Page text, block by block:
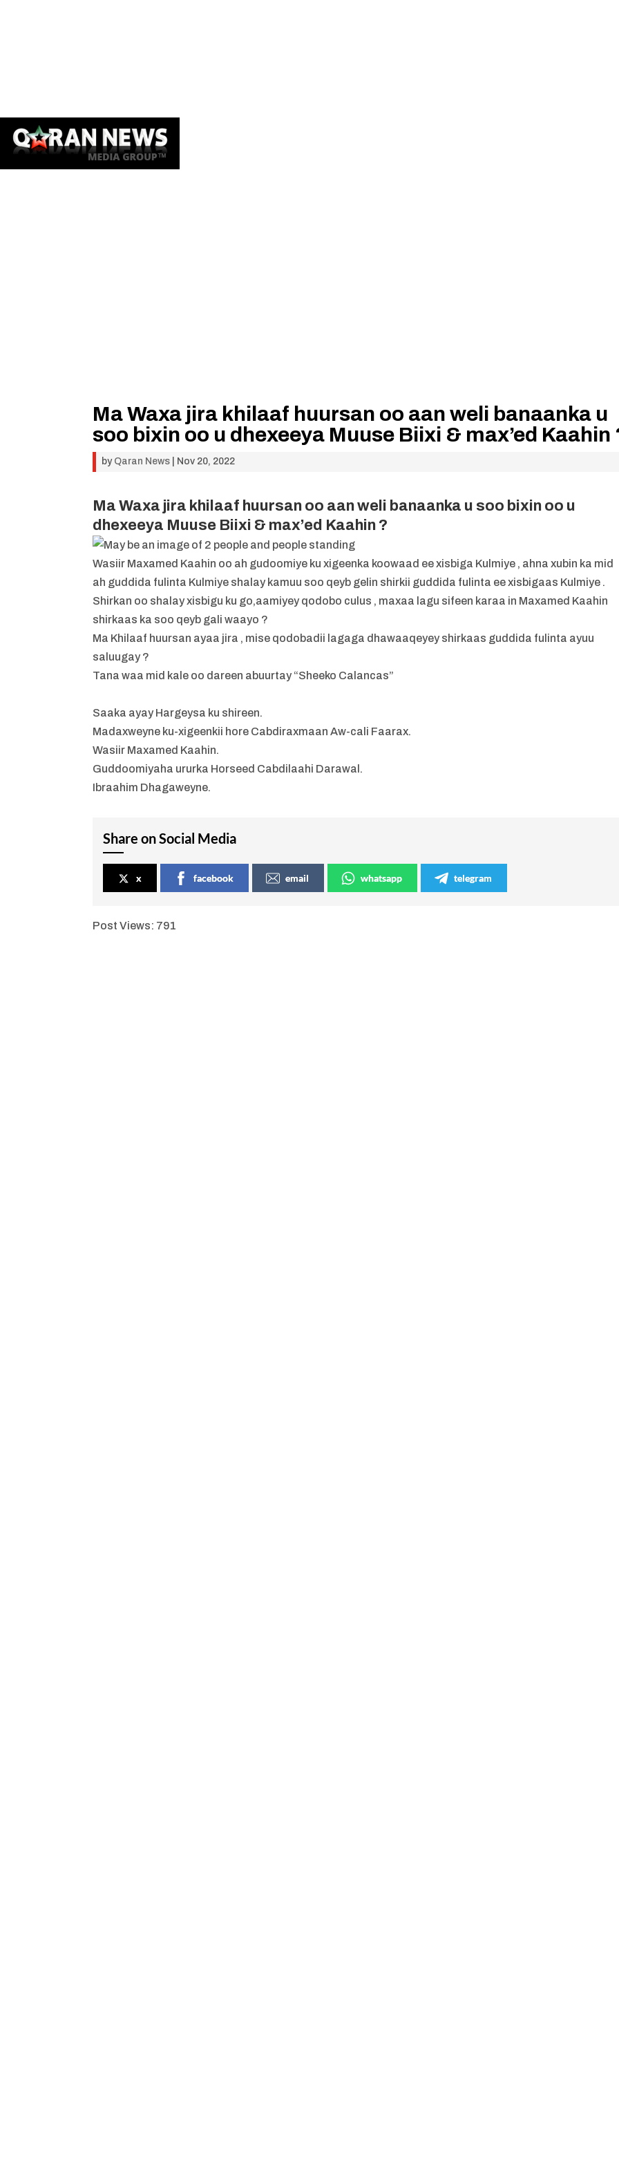
Ma Waxa jira khilaaf huursan oo aan weli banaanka u
soo bixin oo u dhexeeya Muuse Biixi & max’ed Kaahin
by Qaran News Nov 20, 2022
Ma Waxa jira khilaaf huursan oo aan weli banaanka u soo bixin oo u
dhexeeya Muuse Biixi & max’ed Kaahin ?
Wasiir Maxamed Kaahin oo ah gudoomiye ku xigeenka koowaad ee xisbiga Kulmiye , ahna xubin ka mid
ah guddida fulinta Kulmiye shalay kamuu soo qeyb gelin shirkii guddida fulinta ee xisbigaas Kulmiye .
Shirkan oo shalay xisbigu ku go,aamiyey qodobo culus , maxaa lagu sifeen karaa in Maxamed Kaahin
shirkaas ka soo qeyb gali waayo ?
Ma Khilaaf huursan ayaa jira , mise qodobadii lagaga dhawaaqeyey shirkaas guddida fulinta ayuu
saluugay ?
Tana waa mid kale oo dareen abuurtay “Sheeko Calancas”
Saaka ayay Hargeysa ku shireen.
Madaxweyne ku-xigeenkii hore Cabdiraxmaan Aw-cali Faarax.
Wasiir Maxamed Kaahin.
Guddoomiyaha ururka Horseed Cabdilaahi Darawal.
Ibraahim Dhagaweyne.
Share on Social Media
x facebook email whatsapp telegram
Post Views: 791